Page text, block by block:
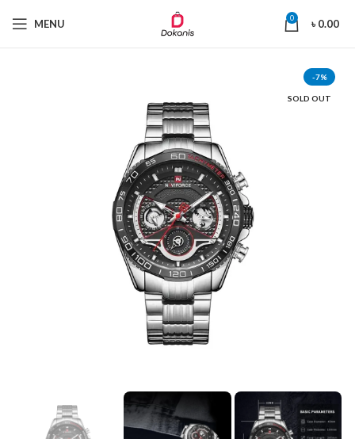
MENU 0 ৳0.00
-7%
SOLD OUT